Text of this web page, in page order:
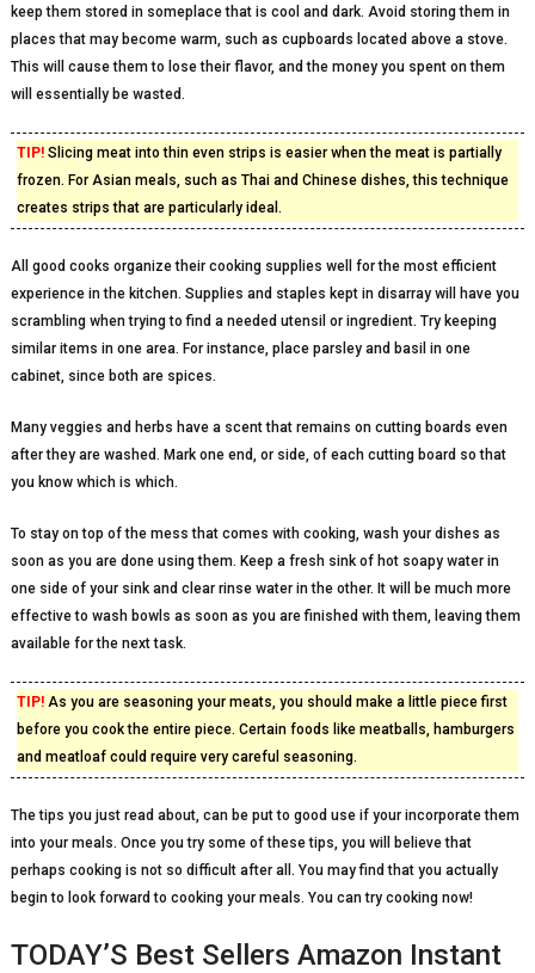
keep them stored in someplace that is cool and dark. Avoid storing them in
places that may become warm, such as cupboards located above a stove.
This will cause them to lose their flavor, and the money you spent on them
will essentially be wasted.
TIP!Slicing meat into thin even strips is easier when the meat is partially
frozen. For Asian meals, such as Thai and Chinese dishes, this technique
creates strips that are particularly ideal.
All good cooks organize their cooking supplies well for the most efficient
experience in the kitchen. Supplies and staples kept in disarray will have you
scrambling when trying to find a needed utensil or ingredient. Try keeping
similar items in one area. For instance, place parsley and basil in one
cabinet, since both are spices.
Many veggies and herbs have a scent that remains on cutting boards even
after they are washed. Mark one end, or side, of each cutting board so that
you know which is which.
To stay on top of the mess that comes with cooking, wash your dishes as
soon as you are done using them. Keep a fresh sink of hot soapy water in
one side of your sink and clear rinse water in the other. It will be much more
effective to wash bowls as soon as you are finished with them, leaving them
available for the next task.
TIP!As you are seasoning your meats, you should make a little piece first
before you cook the entire piece. Certain foods like meatballs, hamburgers
and meatloaf could require very careful seasoning.
The tips you just read about, can be put to good use if your incorporate them
into your meals. Once you try some of these tips, you will believe that
perhaps cooking is not so difficult after all. You may find that you actually
begin to look forward to cooking your meals. You can try cooking now!
TODAY’S Best Sellers Amazon Instant